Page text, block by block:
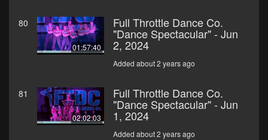
80
01:57:40
Full Throttle Dance Co.
"Dance Spectacular" - Jun
2, 2024
Added about 2 years ago
81
02:02:03
Full Throttle Dance Co.
"Dance Spectacular" - Jun
1, 2024
Added about 2 years ago